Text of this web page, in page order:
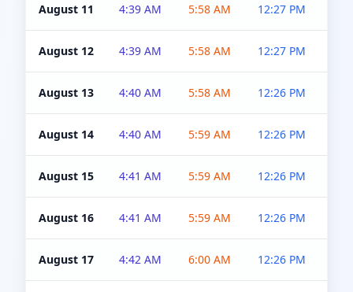
August 11 4:39 AM 5:58 AM 12:27 PM
August 12 4:39 AM 5:58 AM 12:27 PM
August 13 4:40 AM 5:58 AM 12:26 PM
August 14 4:40 AM 5:59 AM 12:26 PM
August 15 4:41 AM 5:59 AM 12:26 PM
August 16 4:41 AM 5:59 AM 12:26 PM
August 17 4:42 AM 6:00 AM 12:26 PM